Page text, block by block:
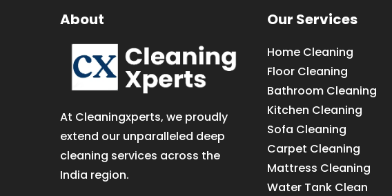
About
At Cleaningxperts, we proudly
extend our unparalleled deep
cleaning services across the
India region.
Our Services
Home Cleaning
Floor Cleaning
Bathroom Cleaning
Kitchen Cleaning
Sofa Cleaning
Carpet Cleaning
Mattress Cleaning
Water Tank Clean